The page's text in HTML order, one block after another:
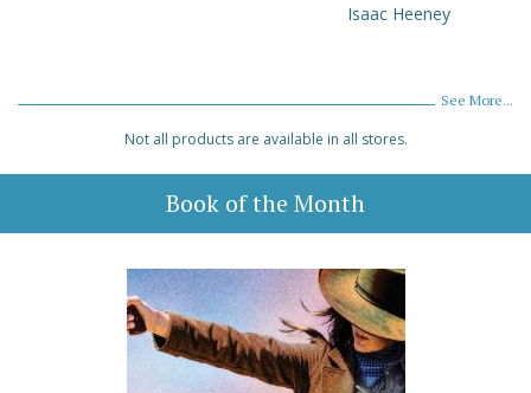
Isaac Heeney
See More...
Not all products are available in all stores.
Book of the Month